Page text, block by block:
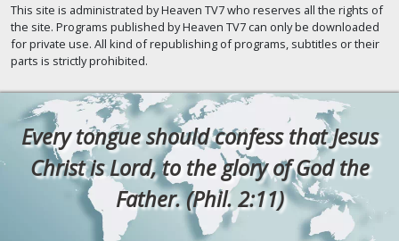
This site is administrated by Heaven TV7 who reserves all the rights of
the site. Programs published by Heaven TV7 can only be downloaded
for private use. All kind of republishing of programs, subtitles or their
parts is strictly prohibited.
Every tongue should confess that Jesus
Christ is Lord, to the glory of God the
Father. (Phil. 2:11)